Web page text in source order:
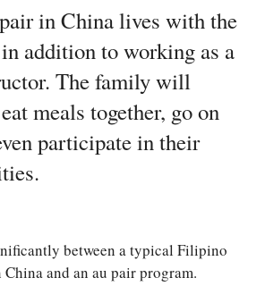
in China lives with the
addition to working as a
The family will
meals together, go on
participate in their
between a typical Filipino
and an au pair program.